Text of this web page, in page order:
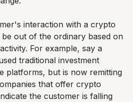
interaction with a crypto
out of the ordinary based on
For example, say a
traditional investment
platforms, but is now remitting
that offer crypto
the customer is falling